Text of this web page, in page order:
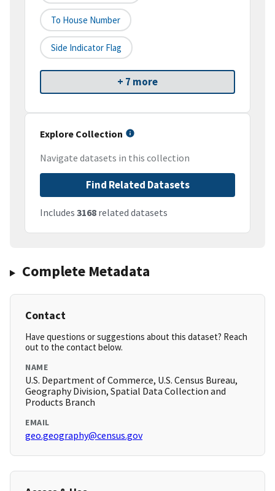
To House Number
Side Indicator Flag
+ 7 more
Explore Collection
Navigate datasets in this collection
Find Related Datasets
Includes 3168 related datasets
Complete Metadata
Contact
Have questions or suggestions about this dataset? Reach
out to the contact below.
NAME
U.S. Department of Commerce, U.S. Census Bureau,
Geography Division, Spatial Data Collection and
Products Branch
EMAIL
geo.geography@census.gov